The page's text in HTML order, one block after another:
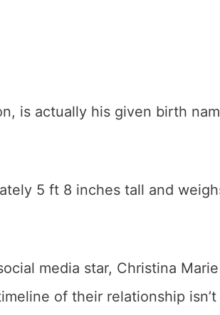
is actually his given birth
5 ft 8 inches tall and
media star, Christina Marie
of their relationship isn’t